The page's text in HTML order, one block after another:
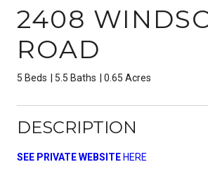
2408
ROAD
5 Beds 5.5 Baths 0.65 Acres
DESCRIPTION
SEE PRIVATE WEBSITE HERE